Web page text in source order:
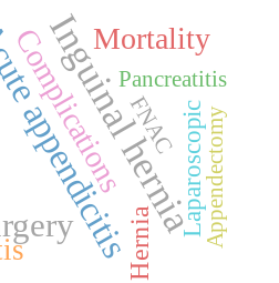
Inguinal hernia
ComplicationsMortality
Hernia
Laparoscopic
Pancreatitis
FNAC Appendectomy